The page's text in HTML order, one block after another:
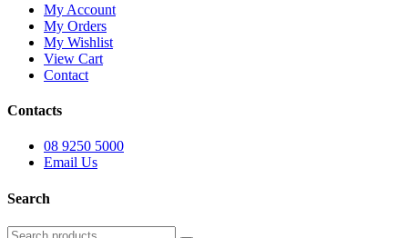
My Account
My Orders
My Wishlist
View Cart
Contact
Contacts
08 9250 5000
Email Us
Search
Search